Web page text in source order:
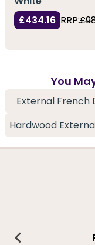
£434.16 RRP:
You
External French
Hardwood